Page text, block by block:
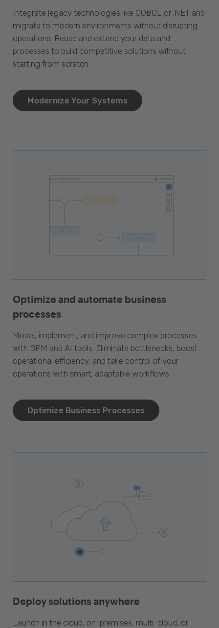
Integrate legacy technologies like COBOL or .NET and
migrate to modern environments without disrupting
operations. Reuse and extend your data and
processes to build competitive solutions without
starting from scratch.
Modernize Your Systems
Optimize and automate business
processes
Model, implement, and improve complex processes
with BPM and AI tools. Eliminate bottlenecks, boost
operational efficiency, and take control of your
operations with smart, adaptable workflows.
Optimize Business Processes
Deploy solutions anywhere
Launch in the cloud, on-premises, multi-cloud, or